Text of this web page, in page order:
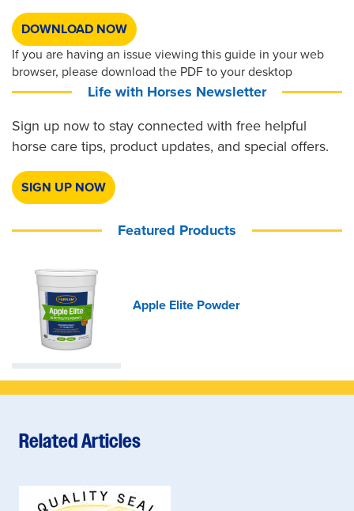
DOWNLOAD NOW
If you are having an issue viewing this guide in your web
browser, please download the PDF to your desktop
Life with Horses Newsletter
Sign up now to stay connected with free helpful
horse care tips, product updates, and special offers.
SIGN UP NOW
Featured Products
Apple Elite Powder
Related Articles